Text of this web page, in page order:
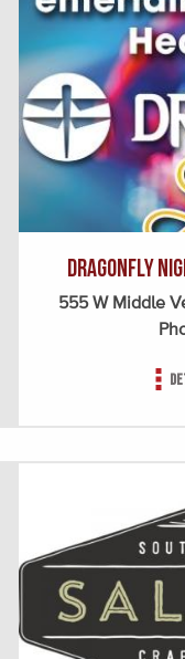
Dragonfly
555 W Middle